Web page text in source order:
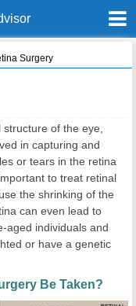
Surgery
of the eye,
in capturing and
or tears in the retina
to treat retinal
the shrinking of the
can even lead to
aged individuals and
or have a genetic
Be Taken?